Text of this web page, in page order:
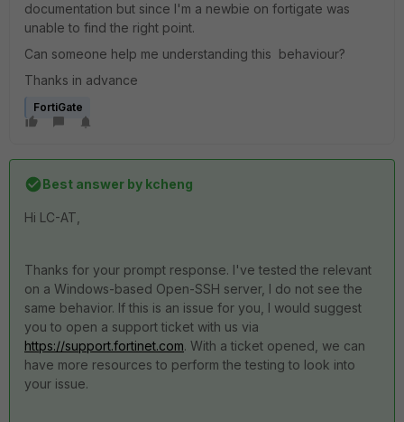
documentation but since I'm a newbie on fortigate was
unable to find the right point.
Can someone help me understanding this behaviour?
Thanks in advance
FortiGate
Best answer by kcheng
Hi LC-AT,
Thanks for your prompt response. I've tested the relevant
on a Windows-based Open-SSH server, I do not see the
same behavior. If this is an issue for you, I would suggest
you to open a support ticket with us via
https://support.fortinet.com. With a ticket opened, we can
have more resources to perform the testing to look into
your issue.